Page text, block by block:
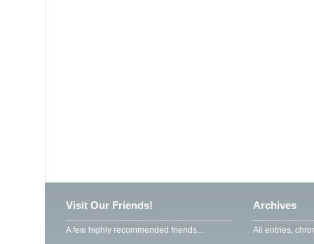
Visit Our Friends!
A few highly recommended friends...
Archives
All entries,